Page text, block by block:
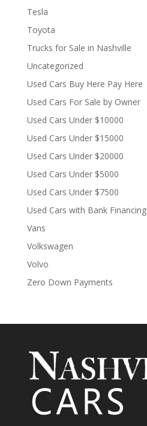
Tesla
Toyota
Trucks for Sale in Nashville
Uncategorized
Used Cars Buy Here Pay Here
Used Cars For Sale by Owner
Used Cars Under $10000
Used Cars Under $15000
Used Cars Under $20000
Used Cars Under $5000
Used Cars Under $7500
Used Cars with Bank Financing
Vans
Volkswagen
Volvo
Zero Down Payments